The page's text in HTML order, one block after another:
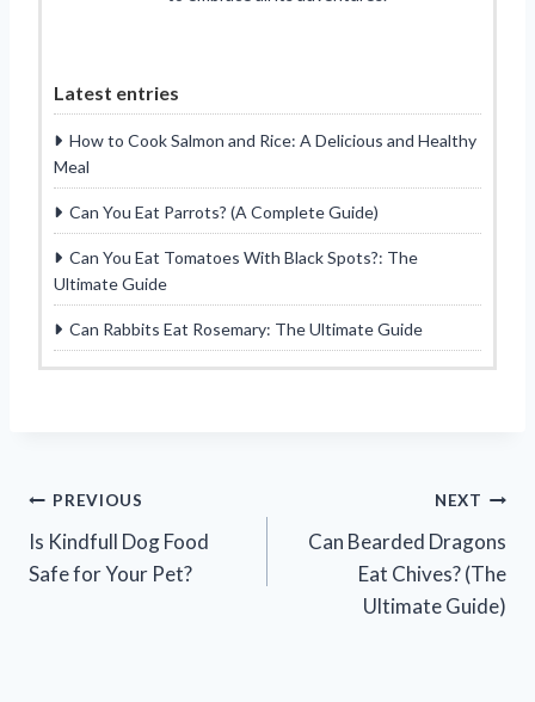
Latest entries
How to Cook Salmon and Rice: A Delicious and Healthy
Meal
Can You Eat Parrots? (A Complete Guide)
Can You Eat Tomatoes With Black Spots?: The
Ultimate Guide
Can Rabbits Eat Rosemary: The Ultimate Guide
Post
navigation
PREVIOUS
Is Kindfull Dog Food
Safe for Your Pet?
NEXT
Can Bearded Dragons
Eat Chives? (The
Ultimate Guide)